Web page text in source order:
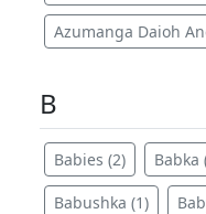
Azumanga Daioh
B
Babies (2) Babka
Babushka (1)